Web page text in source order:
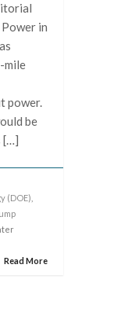
in
mile
power.
be
[…]
(DOE)
Read More